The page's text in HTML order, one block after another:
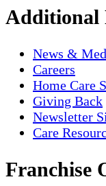
Additional
News &
Careers
Home Care
Giving Back
Newsletter
Care
Franchise